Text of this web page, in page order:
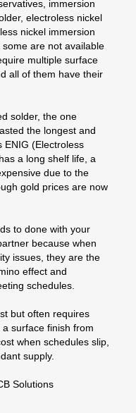
immersion
electroless nickel
nickel immersion
are not available
multiple surface
all of them have their
solder, the one
the longest and
ENIG (Electroless
a long shelf life, a
due to the
gold prices are now
to done with your
because when
issues, they are the
effect and
schedules.
but often requires
surface finish from
when schedules slip,
supply.
Solutions